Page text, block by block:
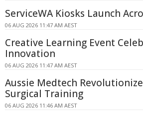
ServiceWA Kiosks Launch
06 AUG 2026 11:47 AM AEST
Creative Learning Event
Innovation
06 AUG 2026 11:47 AM AEST
Aussie Medtech
Surgical Training
06 AUG 2026 11:46 AM AEST